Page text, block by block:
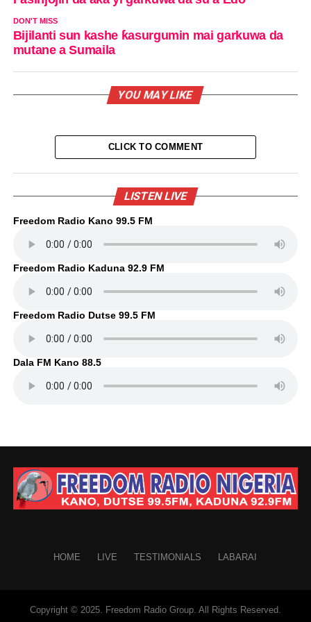
DON'T MISS
Bijilanti sun kashe ƙasurgumin mai garkuwa da
mutane a Sumaila
YOU MAY LIKE
CLICK TO COMMENT
LISTEN LIVE
Freedom Radio Kano 99.5 FM
Freedom Radio Kaduna 92.9 FM
Freedom Radio Dutse 99.5 FM
Dala FM Kano 88.5
HOME LIVE TESTIMONIALS LABARAI
Copyright © 2025. Freedom Radio Group. All Rights Reserved.